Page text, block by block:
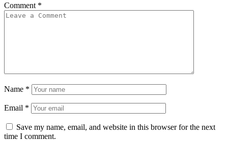
Comment *
Name *
Email *
Save my name, email, and website in this browser for the next
time I comment.